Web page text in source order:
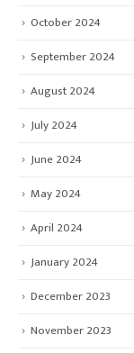
October 2024
September 2024
August 2024
July 2024
June 2024
May 2024
April 2024
January 2024
December 2023
November 2023